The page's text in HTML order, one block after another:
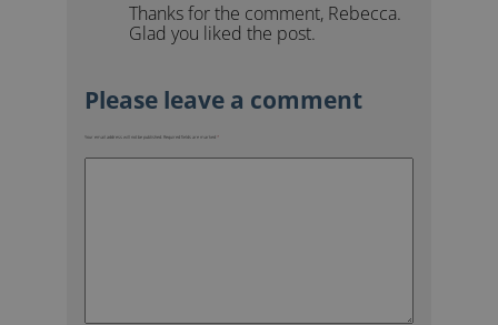
Thanks for the comment, Rebecca.
Glad you liked the post.
Your email address will not be published. Required fields are marked *